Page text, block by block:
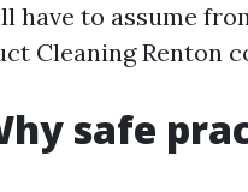
have to assume
Cleaning Renton
safe